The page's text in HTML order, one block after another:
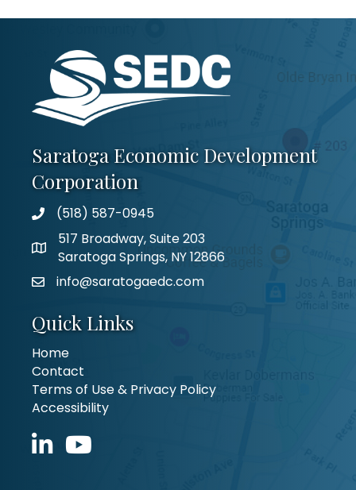
Saratoga Economic Development
Corporation
(518) 587-0945
517 Broadway, Suite 203
Saratoga Springs, NY 12866
info@saratogaedc.com
Quick Links
Home
Contact
Terms of Use & Privacy Policy
Accessibility
LinkedIn iconYouTube icon